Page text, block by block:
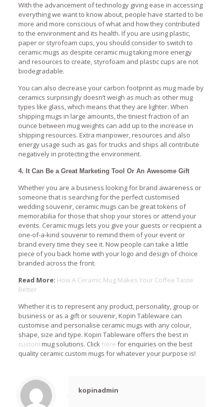
With the advancement of technology giving ease in accessing
everything we want to know about, people have started to be
more and more conscious of what and how they contributed
to the environment and its health. If you are using plastic,
paper or styrofoam cups, you should consider to switch to
ceramic mugs as despite ceramic mug taking more energy
and resources to create, styrofoam and plastic cups are not
biodegradable.
You can also decrease your carbon footprint as mug made by
ceramics surprisingly doesn’t weigh as much as other mug
types like glass, which means that they are lighter. When
shipping mugs in large amounts, the tiniest fraction of an
ounce between mug weights can add up to the increase in
shipping resources. Extra manpower, resources and also
energy usage such as gas for trucks and ships all contribute
negatively in protecting the environment.
4. It Can Be a Great Marketing Tool Or An Awesome Gift
Whether you are a business looking for brand awareness or
someone that is searching for the perfect customised
wedding souvenir, ceramic mugs can be great tokens of
memorabilia for those that shop your stores or attend your
events. Ceramic mugs lets you give your guests or recipient a
one-of-a-kind souvenir to remind them of your event or
brand every time they see it. Now people can take a little
piece of you back home with your logo and design of choice
branded across the front.
Read More: How A Ceramic Mug Makes Your Coffee Taste
Better
Whether it is to represent any product, personality, group or
business or as a gift or souvenir, Kopin Tableware can
customise and personalise ceramic mugs with any colour,
shape, size and type. Kopin Tableware offers the best in
custom mug solutions. Click here for enquiries on the best
quality ceramic custom mugs for whatever your purpose is!
kopinadmin